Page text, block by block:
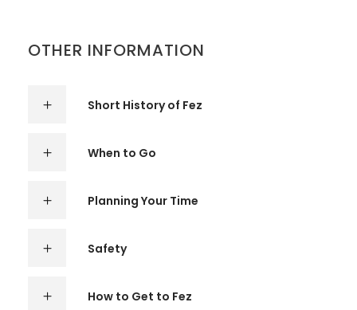
OTHER INFORMATION
Short History of Fez
When to Go
Planning Your Time
Safety
How to Get to Fez